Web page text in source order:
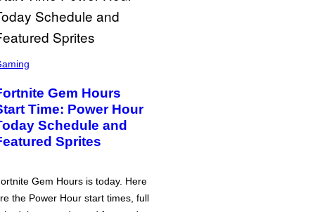
Gem Hours
Time: Power Hour
Schedule and
Sprites
Gem Hours is today. Here
the Power Hour start times, full